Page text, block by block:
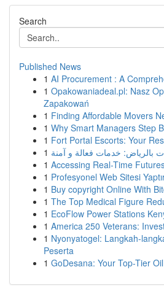
Search
Published News
1 AI Procurement : A
1 Opakowaniadeal.pl: Nasz
Zapakowań
1 Finding Affordable Movers
1 Why Smart Managers Step
1 Fort Portal Escorts: Your
1 بالرياض: خدمات فعالة و آمنة
1 Accessing Real-Time
1 Profesyonel Web Sitesi
1 Buy copyright Online With
1 The Top Medical Figure
1 EcoFlow Power Stations
1 America 250 Veterans:
1 Nyonyatogel: Langkah-
Peserta
1 GoDesana: Your Top-Tier Oil